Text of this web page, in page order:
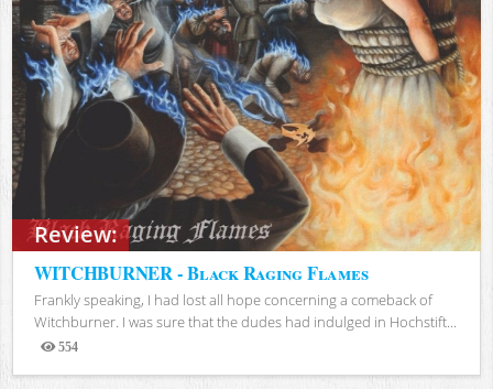
Review:
WITCHBURNER - Black Raging Flames
Frankly speaking, I had lost all hope concerning a comeback of
Witchburner. I was sure that the dudes had indulged in Hochstift...
554
Views